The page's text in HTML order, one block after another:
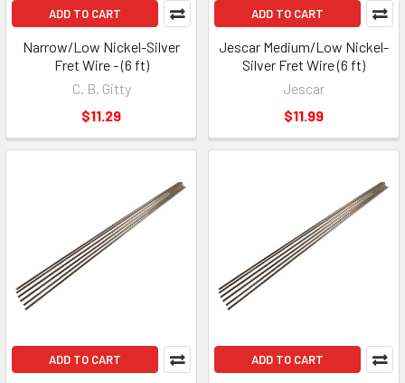
ADD TO CART
Narrow/Low Nickel-Silver
Fret Wire - (6 ft)
C. B. Gitty
$11.29
ADD TO CART
Jescar Medium/Low Nickel-
Silver Fret Wire (6 ft)
Jescar
$11.99
ADD TO CART ADD TO CART